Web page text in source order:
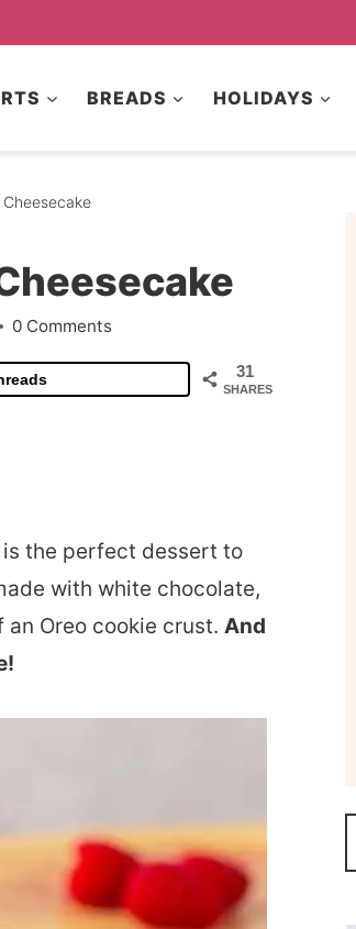
BREADS HOLIDAYS
0 Comments
31
SHARES
is the perfect dessert to
with white chocolate,
Oreo cookie crust. And